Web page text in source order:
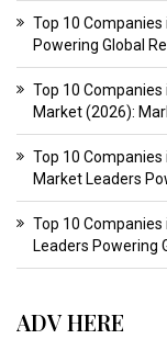
Top 10
Powering Global
Top 10
Market (2026):
Top 10
Market Leaders
Top 10
Leaders Powering
ADV HERE